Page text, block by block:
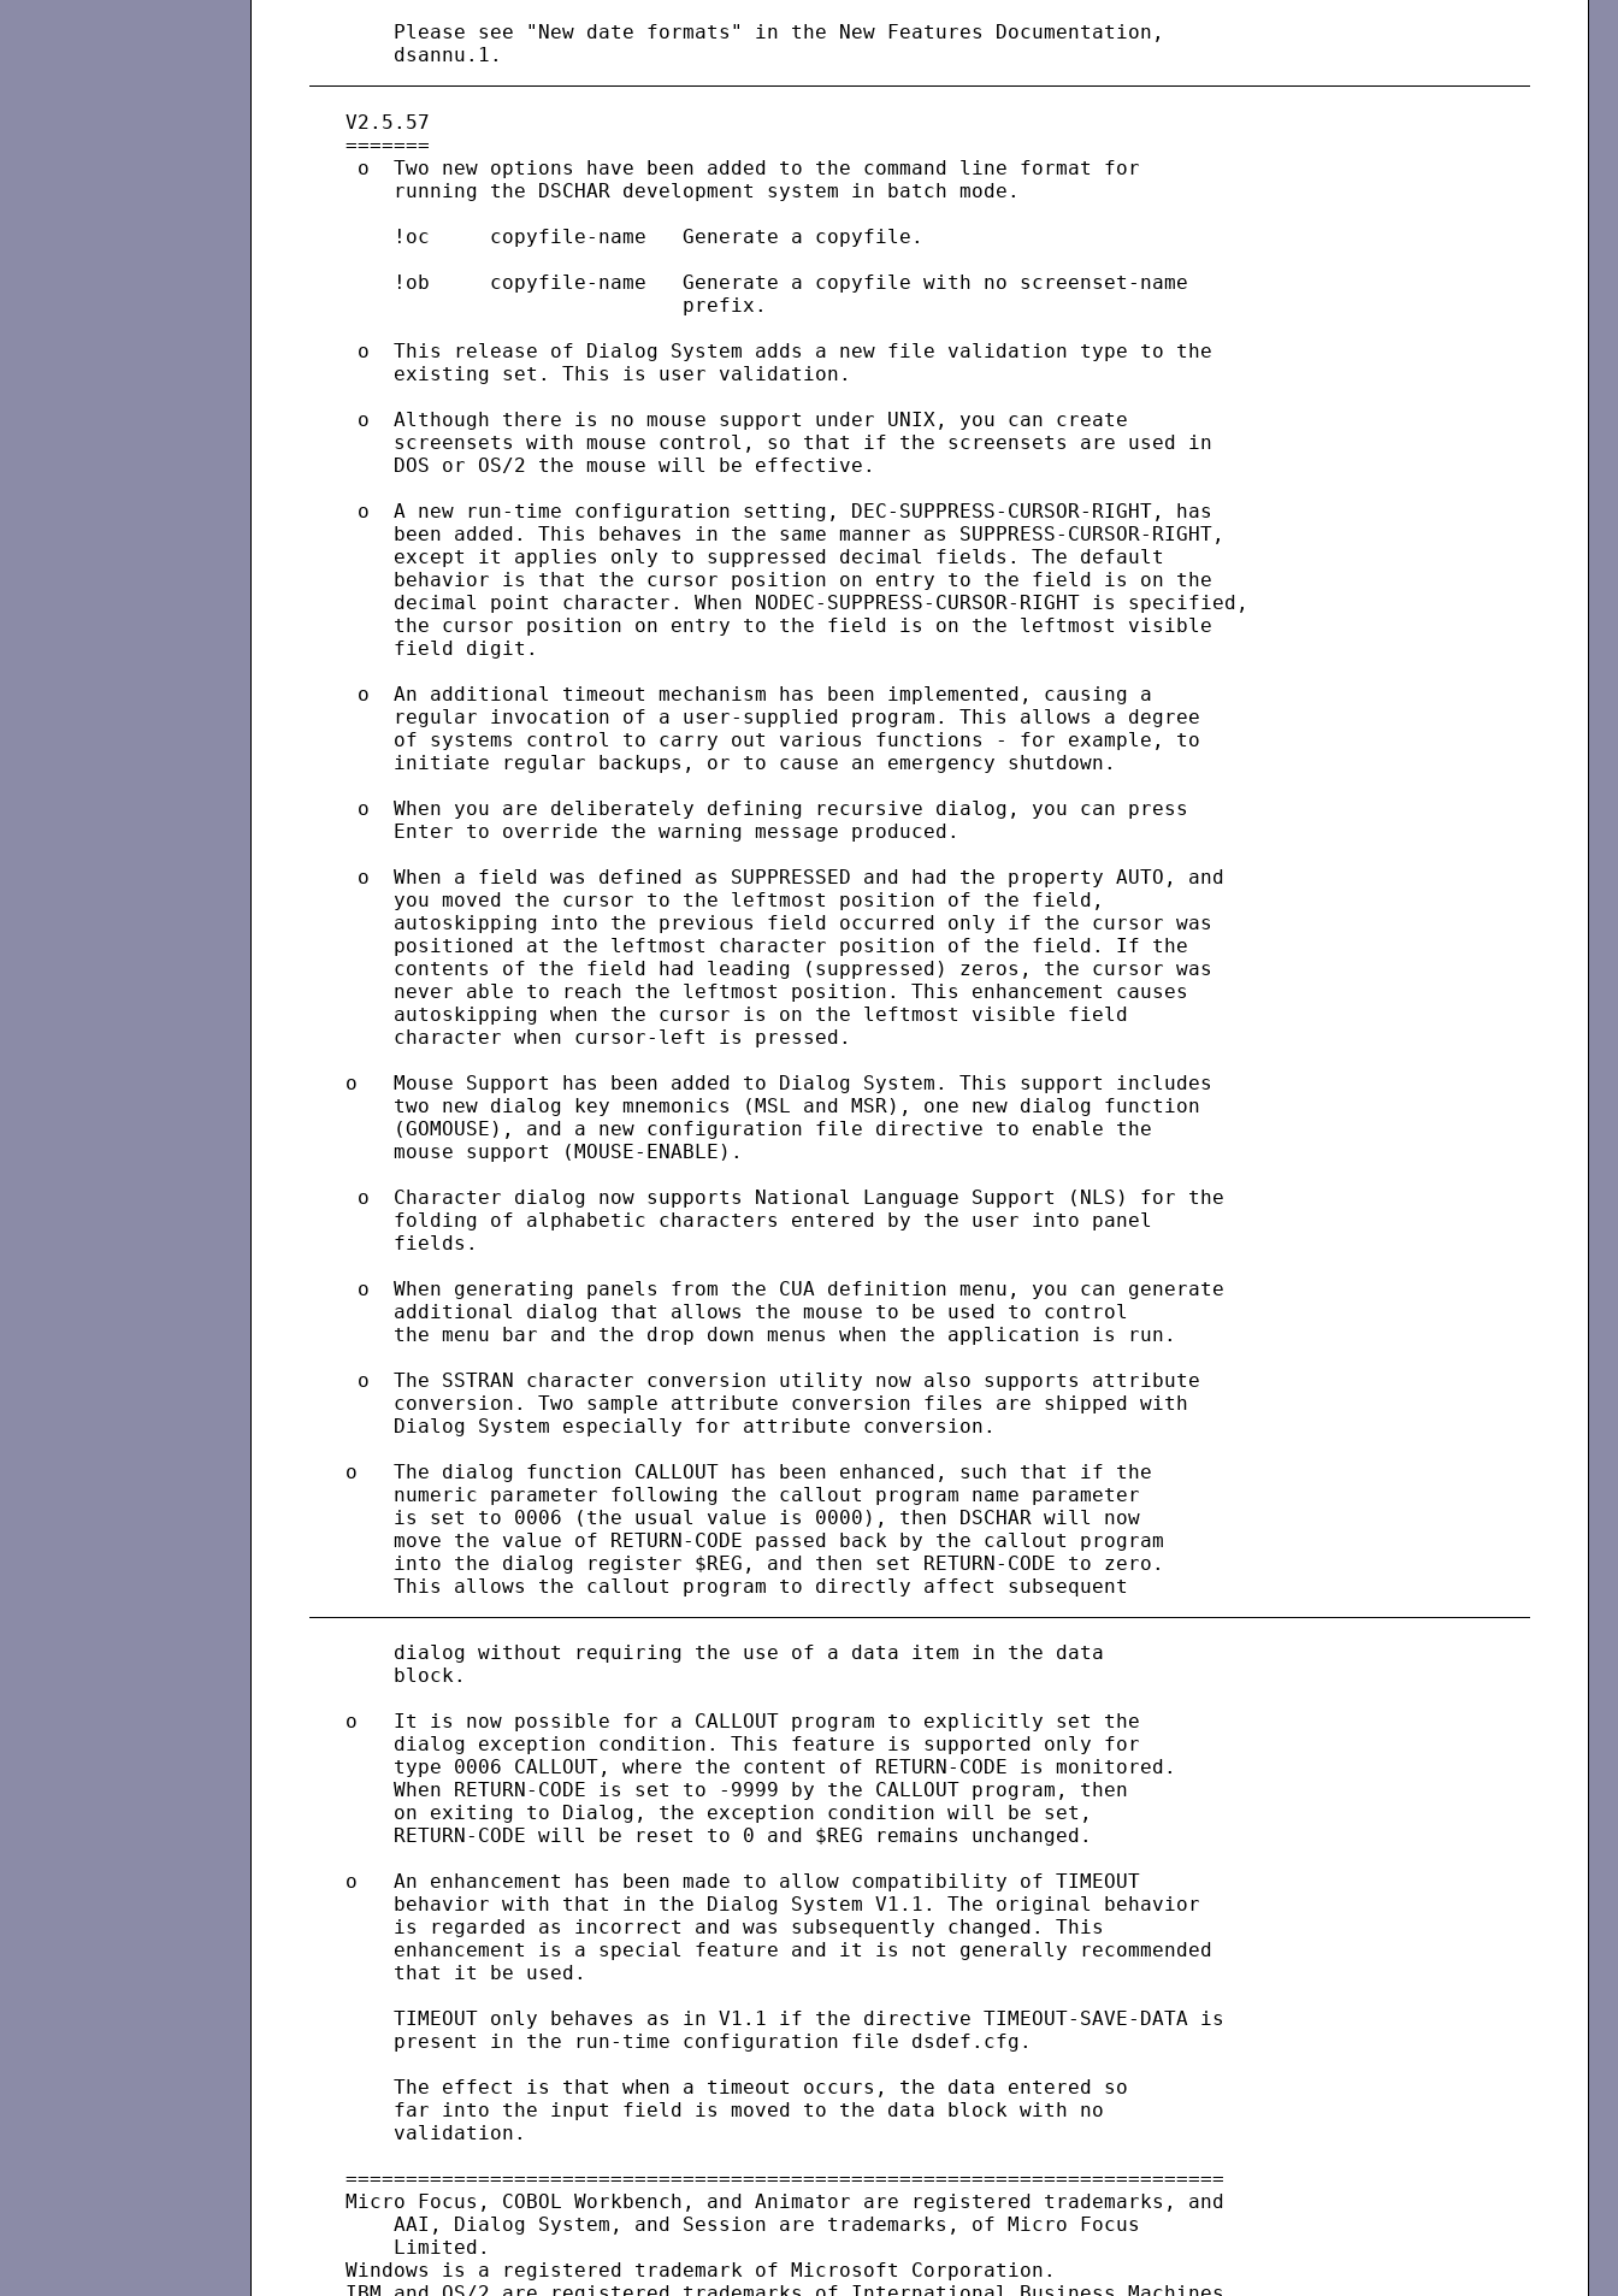
       Please see "New date formats" in the New Features Documentation,
   V2.5.57
   =======
    o  Two new options have been added to the command line format for
       running the DSCHAR development system in batch mode.
       !oc     copyfile-name   Generate a copyfile.
       !ob     copyfile-name   Generate a copyfile with no screenset-name
                               prefix.
    o  This release of Dialog System adds a new file validation type to the
       existing set. This is user validation.
    o  Although there is no mouse support under UNIX, you can create
       screensets with mouse control, so that if the screensets are used in
       DOS or OS/2 the mouse will be effective.
    o  A new run-time configuration setting, DEC-SUPPRESS-CURSOR-RIGHT, has
       been added. This behaves in the same manner as SUPPRESS-CURSOR-RIGHT,
       except it applies only to suppressed decimal fields. The default
       behavior is that the cursor position on entry to the field is on the
       decimal point character. When NODEC-SUPPRESS-CURSOR-RIGHT is specified,
       the cursor position on entry to the field is on the leftmost visible
       field digit.
    o  An additional timeout mechanism has been implemented, causing a
       regular invocation of a user-supplied program. This allows a degree
       of systems control to carry out various functions - for example, to
       initiate regular backups, or to cause an emergency shutdown.
    o  When you are deliberately defining recursive dialog, you can press
       Enter to override the warning message produced.
    o  When a field was defined as SUPPRESSED and had the property AUTO, and
       you moved the cursor to the leftmost position of the field,
       autoskipping into the previous field occurred only if the cursor was
       positioned at the leftmost character position of the field. If the
       contents of the field had leading (suppressed) zeros, the cursor was
       never able to reach the leftmost position. This enhancement causes
       autoskipping when the cursor is on the leftmost visible field
       character when cursor-left is pressed.
   o   Mouse Support has been added to Dialog System. This support includes
       two new dialog key mnemonics (MSL and MSR), one new dialog function
       (GOMOUSE), and a new configuration file directive to enable the
       mouse support (MOUSE-ENABLE).
    o  Character dialog now supports National Language Support (NLS) for the
       folding of alphabetic characters entered by the user into panel
       fields.
    o  When generating panels from the CUA definition menu, you can generate
       additional dialog that allows the mouse to be used to control
       the menu bar and the drop down menus when the application is run.
    o  The SSTRAN character conversion utility now also supports attribute
       conversion. Two sample attribute conversion files are shipped with
       Dialog System especially for attribute conversion.
   o   The dialog function CALLOUT has been enhanced, such that if the
       numeric parameter following the callout program name parameter
       is set to 0006 (the usual value is 0000), then DSCHAR will now
       move the value of RETURN-CODE passed back by the callout program
       into the dialog register $REG, and then set RETURN-CODE to zero.
       dialog without requiring the use of a data item in the data
       block.
   o   It is now possible for a CALLOUT program to explicitly set the
       dialog exception condition. This feature is supported only for
       type 0006 CALLOUT, where the content of RETURN-CODE is monitored.
       When RETURN-CODE is set to -9999 by the CALLOUT program, then
       on exiting to Dialog, the exception condition will be set,
       RETURN-CODE will be reset to 0 and $REG remains unchanged.
   o   An enhancement has been made to allow compatibility of TIMEOUT
       behavior with that in the Dialog System V1.1. The original behavior
       is regarded as incorrect and was subsequently changed. This
       enhancement is a special feature and it is not generally recommended
       that it be used.
       TIMEOUT only behaves as in V1.1 if the directive TIMEOUT-SAVE-DATA is
       present in the run-time configuration file dsdef.cfg.
       The effect is that when a timeout occurs, the data entered so
       far into the input field is moved to the data block with no
       validation.
   =========================================================================
   Micro Focus, COBOL Workbench, and Animator are registered trademarks, and
       AAI, Dialog System, and Session are trademarks, of Micro Focus
       Limited.
   Windows is a registered trademark of Microsoft Corporation.